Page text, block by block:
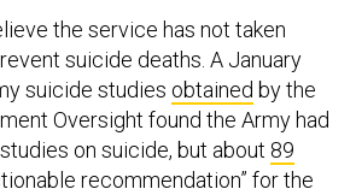
the service has not taken
suicide deaths. A January
suicide studies obtained by the
Oversight found the Army had
on suicide, but about 89
recommendation” for the